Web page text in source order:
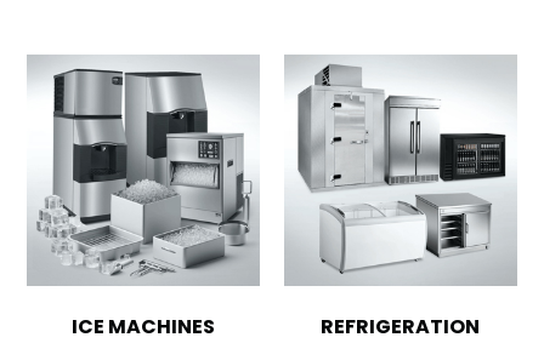
ICE MACHINES REFRIGERATION